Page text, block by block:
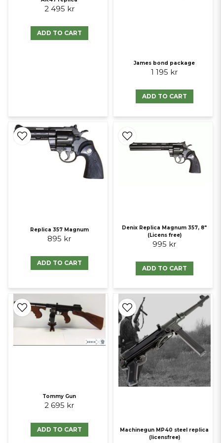
2 495 kr
ADD TO CART
James bond package
1 195 kr
ADD TO CART
Replica 357 Magnum
895 kr
ADD TO CART
Denix Replica Magnum 357, 8"
(Licens free)
995 kr
ADD TO CART
Tommy Gun
2 695 kr
ADD TO CART
Machinegun MP40 steel replica
(licensfree)